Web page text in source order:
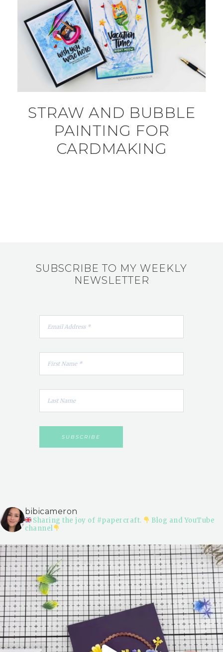
STRAW AND BUBBLE
PAINTING FOR
CARDMAKING
SUBSCRIBE TO MY WEEKLY
NEWSLETTER
bibicameron
Sharing the joy of #papercraft.
Blog and YouTube
channel